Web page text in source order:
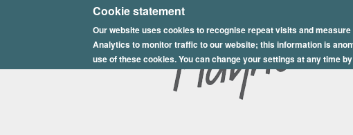
Cookie statement
Our website uses cookies to recognise repeat visits and
Analytics to monitor traffic to our website; this information is
use of these cookies. You can change your settings at any time
E
p
s